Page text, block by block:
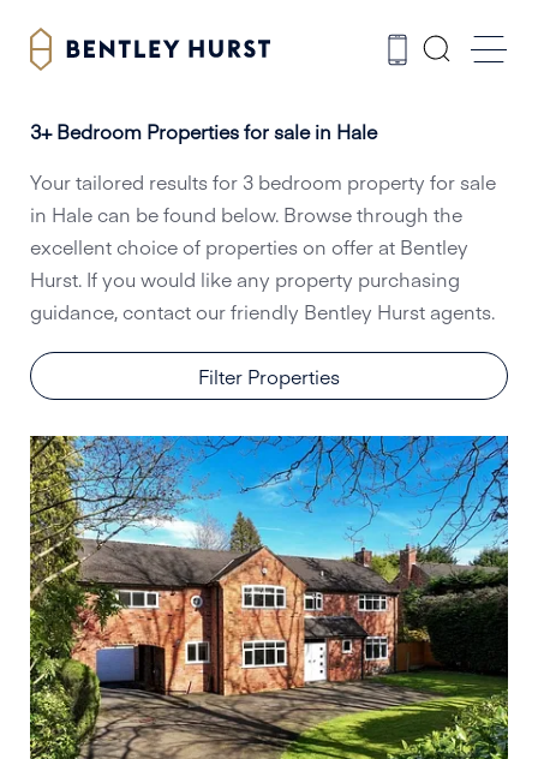
3+ Bedroom Properties for sale in Hale
Your tailored results for 3 bedroom property for sale
in Hale can be found below. Browse through the
excellent choice of properties on offer at Bentley
Hurst. If you would like any property purchasing
guidance, contact our friendly Bentley Hurst agents.
Filter Properties